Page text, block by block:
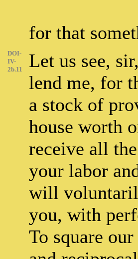
for that
DOI-
IV-
2b.11
Let us see,
lend me, for
a stock of
house worth
receive all
your labor
will
you, with
To square